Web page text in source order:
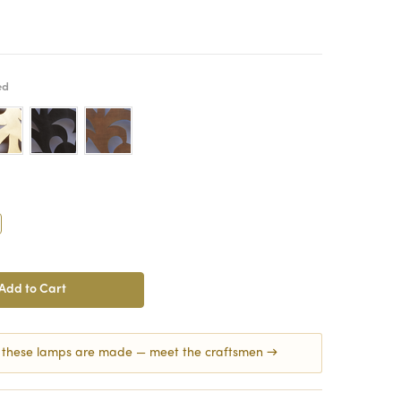
these lamps are made — meet the craftsmen →